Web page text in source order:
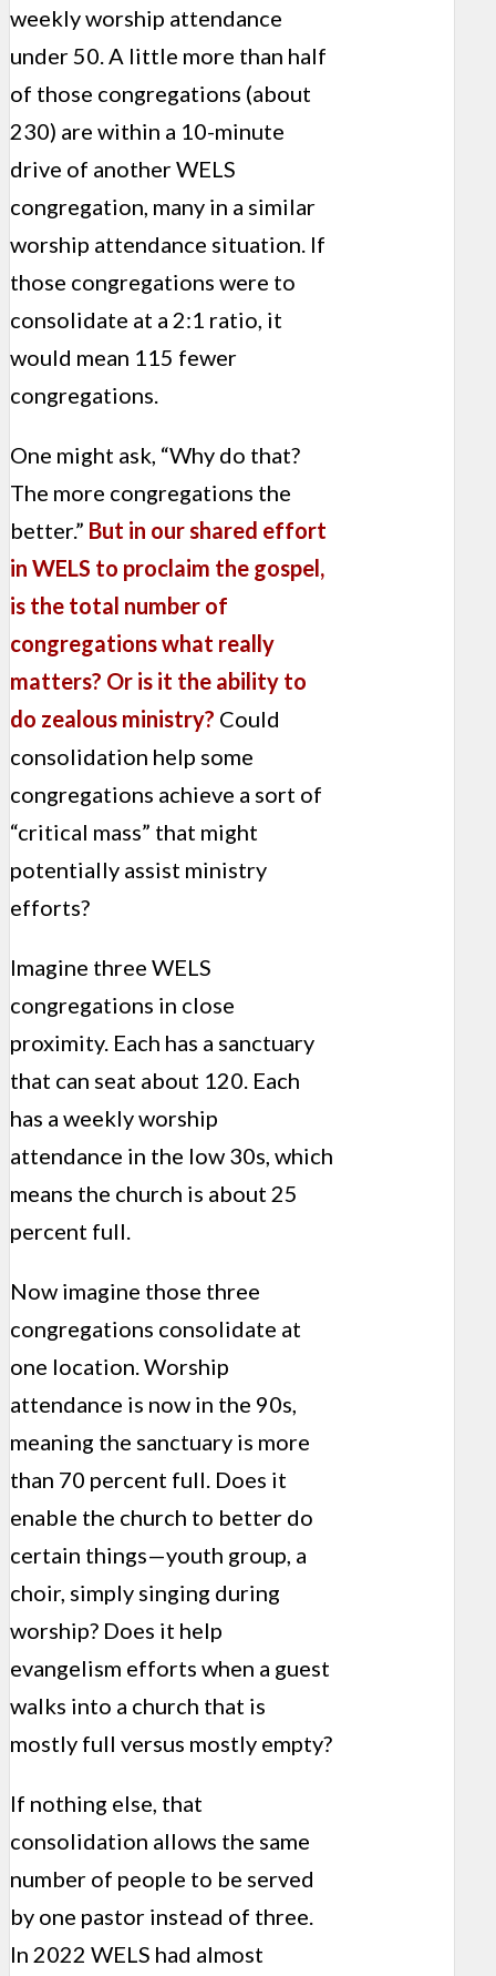
weekly worship attendance
under 50. A little more than half
of those congregations (about
230) are within a 10-minute
drive of another WELS
congregation, many in a similar
worship attendance situation. If
those congregations were to
consolidate at a 2:1 ratio, it
would mean 115 fewer
congregations.
One might ask, “Why do that?
The more congregations the
better.” But in our shared effort
in WELS to proclaim the gospel,
is the total number of
congregations what really
matters? Or is it the ability to
do zealous ministry? Could
consolidation help some
congregations achieve a sort of
“critical mass” that might
potentially assist ministry
efforts?
Imagine three WELS
congregations in close
proximity. Each has a sanctuary
that can seat about 120. Each
has a weekly worship
attendance in the low 30s, which
means the church is about 25
percent full.
Now imagine those three
congregations consolidate at
one location. Worship
attendance is now in the 90s,
meaning the sanctuary is more
than 70 percent full. Does it
enable the church to better do
certain things—youth group, a
choir, simply singing during
worship? Does it help
evangelism efforts when a guest
walks into a church that is
mostly full versus mostly empty?
If nothing else, that
consolidation allows the same
number of people to be served
by one pastor instead of three.
In 2022 WELS had almost